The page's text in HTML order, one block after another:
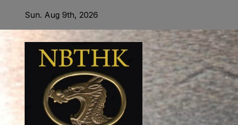
content
Sun. Aug 9th, 2026